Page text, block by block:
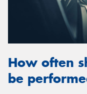
How often
be